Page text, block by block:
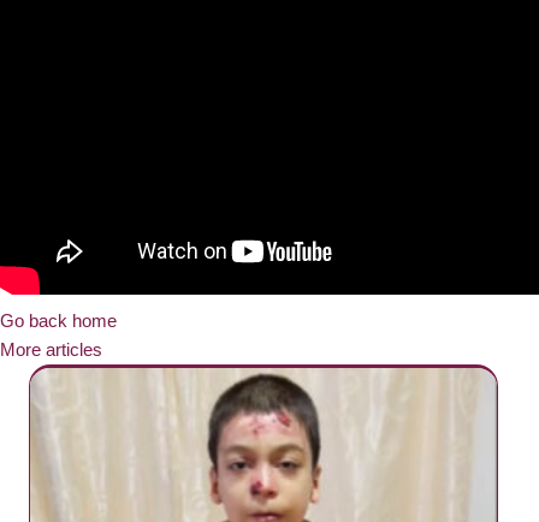
Go back home
More articles